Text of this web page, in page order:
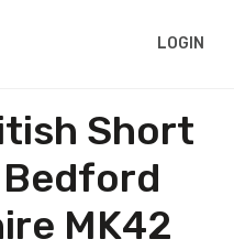
LOGIN
Short
MK42